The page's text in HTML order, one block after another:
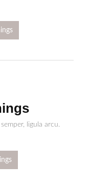
ligula arcu.